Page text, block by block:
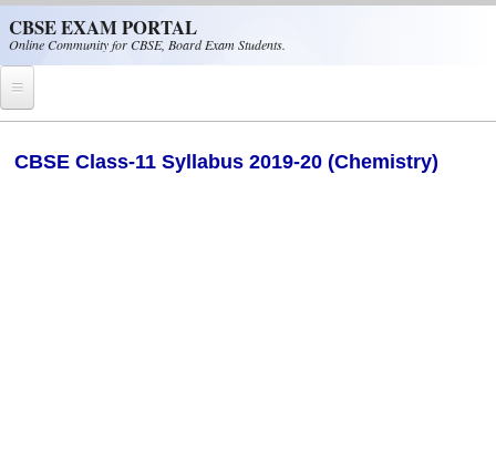
CBSE EXAM PORTAL
Online Community for CBSE, Board Exam Students.
CBSE Class-11 Syllabus 2019-20 (Chemistry)